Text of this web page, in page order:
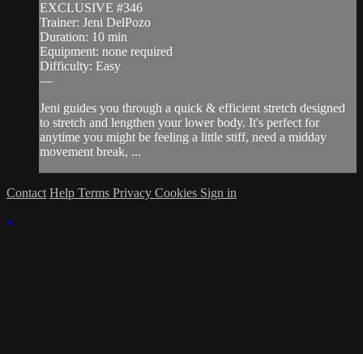
EXCLUSIVE #346
Trainer: Jeni DelPozo
Duration: 10 min
Equipment: none required
Difficulty: Easy
—
Jeni guides you through a quick & efficient stretch designed
to stretch and lengthen your lower body. It's perfect for
anytime you might be feeling a little stiff, need a midday
movement break, ...
Contact Help Terms Privacy Cookies Sign in
×